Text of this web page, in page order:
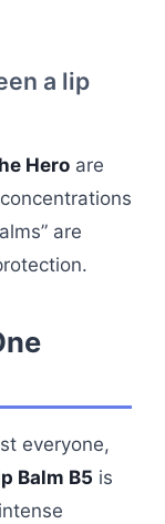
a lip
Hero are
are
everyone,
Balm B5 is